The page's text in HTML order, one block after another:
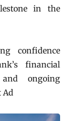
in the
confidence
financial
ongoing
Ad